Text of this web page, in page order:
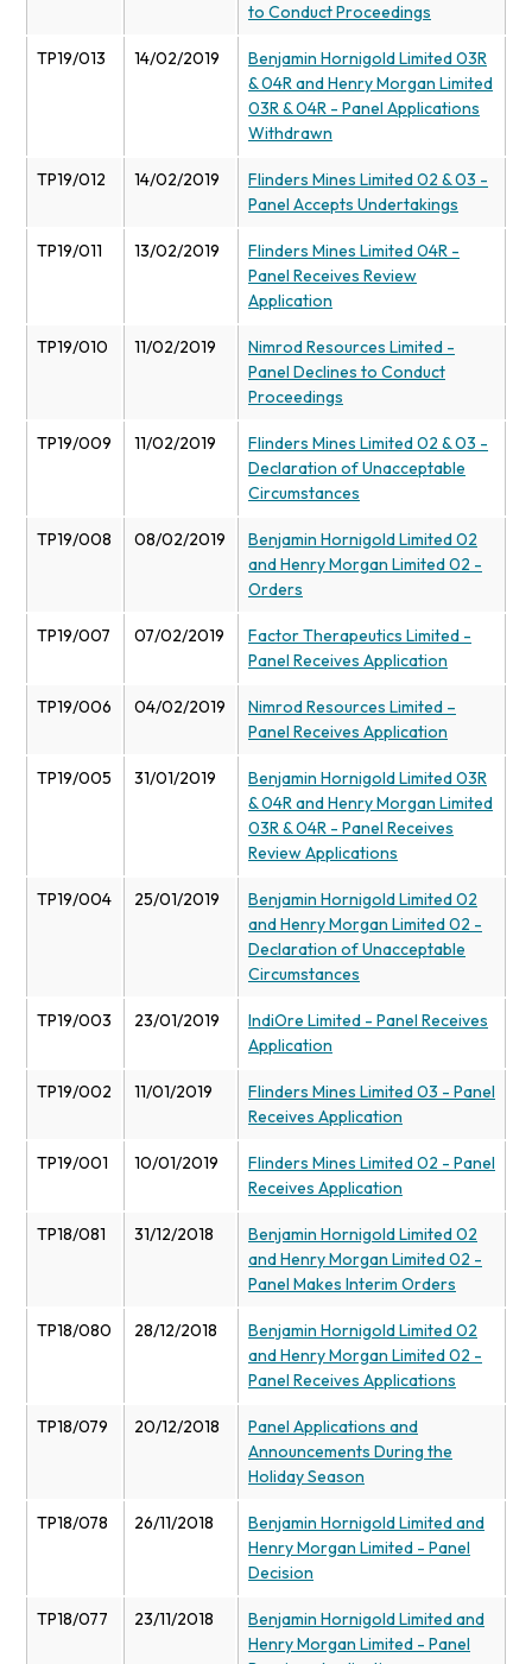
to Conduct Proceedings
TP19/013 14/02/2019
Benjamin Hornigold Limited 03R
& 04R and Henry Morgan Limited
03R & 04R - Panel Applications
Withdrawn
TP19/012 14/02/2019
Flinders Mines Limited 02 & 03 -
Panel Accepts Undertakings
TP19/011 13/02/2019
Flinders Mines Limited 04R -
Panel Receives Review
Application
TP19/010 11/02/2019
Nimrod Resources Limited -
Panel Declines to Conduct
Proceedings
TP19/009 11/02/2019
Flinders Mines Limited 02 & 03 -
Declaration of Unacceptable
Circumstances
TP19/008 08/02/2019
Benjamin Hornigold Limited 02
and Henry Morgan Limited 02 -
Orders
TP19/007 07/02/2019
Factor Therapeutics Limited -
Panel Receives Application
TP19/006 04/02/2019
Nimrod Resources Limited –
Panel Receives Application
TP19/005 31/01/2019
Benjamin Hornigold Limited 03R
& 04R and Henry Morgan Limited
03R & 04R - Panel Receives
Review Applications
TP19/004 25/01/2019
Benjamin Hornigold Limited 02
and Henry Morgan Limited 02 -
Declaration of Unacceptable
Circumstances
TP19/003 23/01/2019
IndiOre Limited - Panel Receives
Application
TP19/002 11/01/2019
Flinders Mines Limited 03 - Panel
Receives Application
TP19/001 10/01/2019
Flinders Mines Limited 02 - Panel
Receives Application
TP18/081 31/12/2018
Benjamin Hornigold Limited 02
and Henry Morgan Limited 02 -
Panel Makes Interim Orders
TP18/080 28/12/2018
Benjamin Hornigold Limited 02
and Henry Morgan Limited 02 -
Panel Receives Applications
TP18/079 20/12/2018
Panel Applications and
Announcements During the
Holiday Season
TP18/078 26/11/2018
Benjamin Hornigold Limited and
Henry Morgan Limited - Panel
Decision
TP18/077 23/11/2018
Benjamin Hornigold Limited and
Henry Morgan Limited - Panel